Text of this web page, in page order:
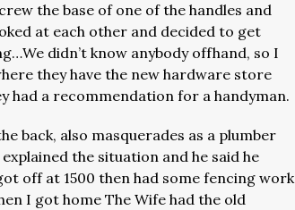
the base of one of the handles and
at each other and decided to get
didn’t know anybody offhand, so I
they have the new hardware store
had a recommendation for a handyman.
back, also masquerades as a plumber
the situation and he said he
off at 1500 then had some fencing work
I got home The Wife had the old